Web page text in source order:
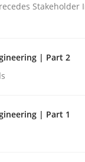
Stakeholder
| Part 2
| Part 1